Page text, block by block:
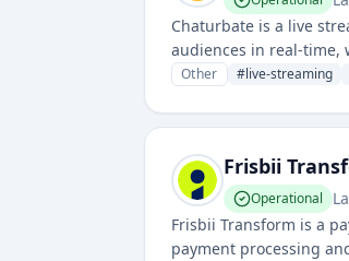
Chaturbate is a live
audiences in real-time,
Other #live-streaming
Frisbii
Operational
Frisbii Transform is a
payment processing